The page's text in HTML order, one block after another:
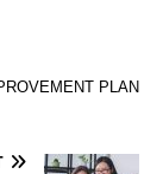
PLAN